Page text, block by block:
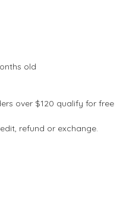
old
over $120 qualify for free
refund or exchange.